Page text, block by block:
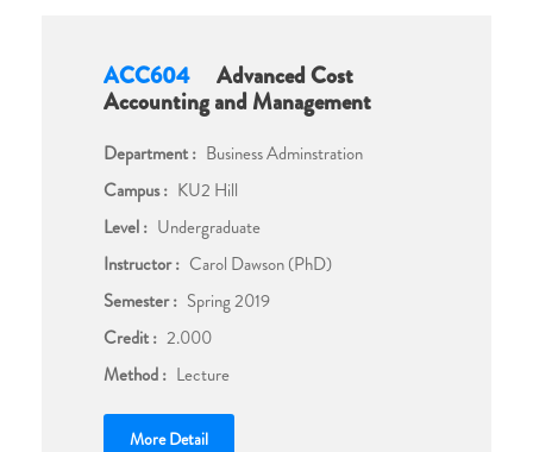
ACC604
Advanced Cost
Accounting and Management
Department : Business Adminstration
Campus : KU2 Hill
Level : Undergraduate
Instructor : Carol Dawson (PhD)
Semester : Spring 2019
Credit : 2.000
Method : Lecture
More Detail